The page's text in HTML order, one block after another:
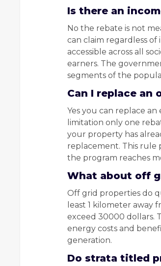
Is there an
No the rebate is not
can claim regardless of
accessible across all
earners. The
segments of the
Can I replace an
Yes you can replace
limitation only one
your property has
replacement. This rule
the program reaches
What about off
Off grid properties do
least 1 kilometer
exceed 30000 dollars.
energy costs and
generation.
Do strata titled